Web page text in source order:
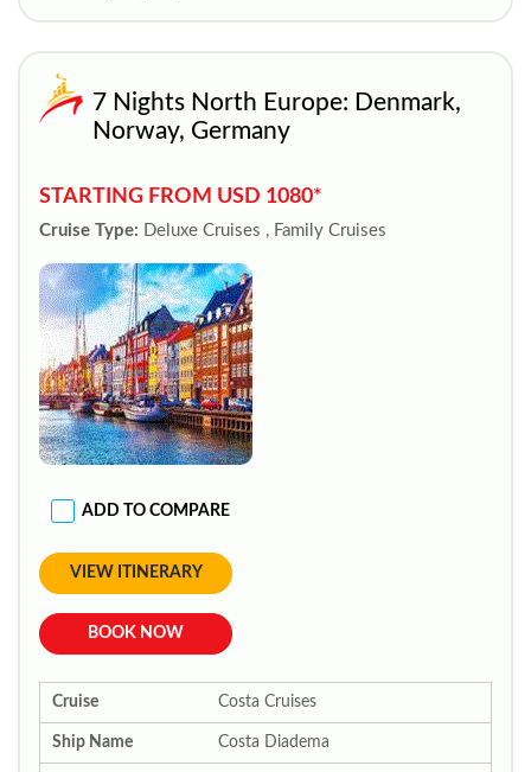
7 Nights North Europe: Denmark,
Norway, Germany
STARTING FROM USD 1080*
Cruise Type: Deluxe Cruises , Family Cruises
ADD TO COMPARE
VIEW ITINERARY
BOOK NOW
Cruise Costa Cruises
Ship Name Costa Diadema